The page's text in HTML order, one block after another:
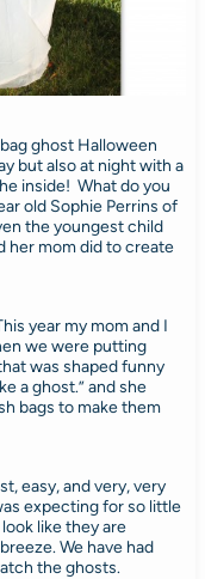
ghost Halloween
but also at night with a
inside! What do you
old Sophie Perrins of
the youngest child
her mom did to create
year my mom and I
we were putting
was shaped funny
a ghost.” and she
bags to make them
easy, and very, very
expecting for so little
like they are
We have had
the ghosts.